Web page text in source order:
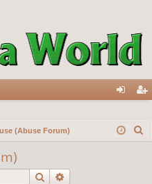
in ist
(Abuse Forum)
Search